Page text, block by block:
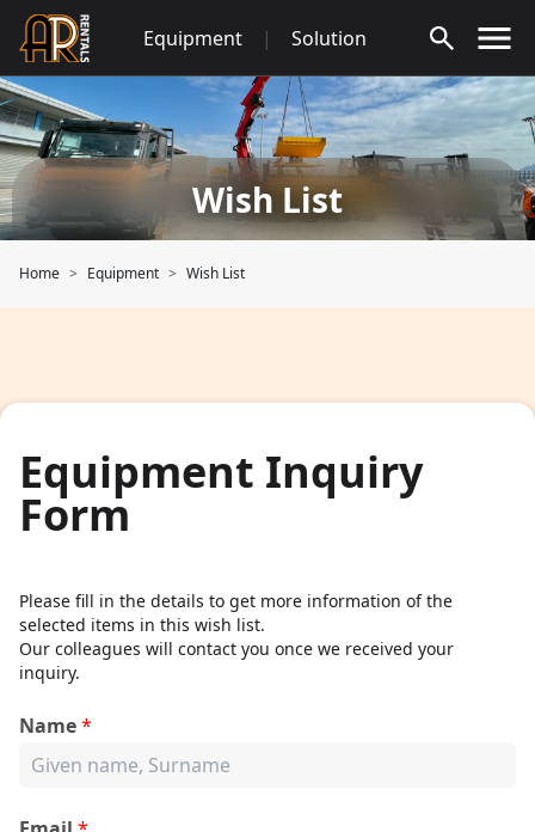
Skip
content
Equipment | Solution
Wish List
Home Equipment Wish List
Equipment Inquiry
Form
Please fill in the details to get more information of the
selected items in this wish list.
Our colleagues will contact you once we received your
inquiry.
Name*